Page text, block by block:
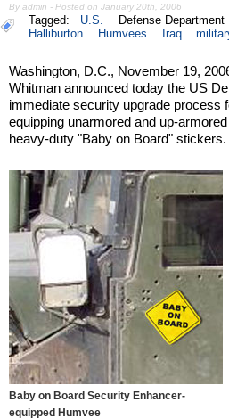
By admin - Posted on January 20th, 2006
Tagged: U.S. Defense Department
Halliburton
Humvees Iraq
Washington, D.C., November 19,
Whitman announced today the US
immediate security upgrade process
equipping unarmored and up-
heavy-duty "Baby on Board" stickers.
Baby on Board Security Enhancer-
equipped Humvee